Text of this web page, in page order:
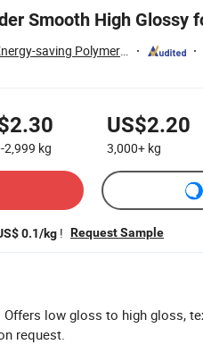
Smooth High Glossy
Guangdong Yajia New Energy-saving Polymer Material Co.,Ltd.
2,999 kg
US$2.20
3,000+ kg
0.1/kg ! Request Sample
low gloss to high gloss,
request.